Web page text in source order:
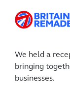
We held a
bringing
businesses.